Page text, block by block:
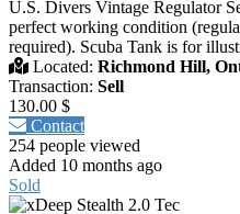
U.S. Divers Vintage Regulator
perfect working condition
required). Scuba Tank is for
Located: Richmond Hill,
Transaction: Sell
130.00 $
Contact
254 people viewed
Added 10 months ago
Sold